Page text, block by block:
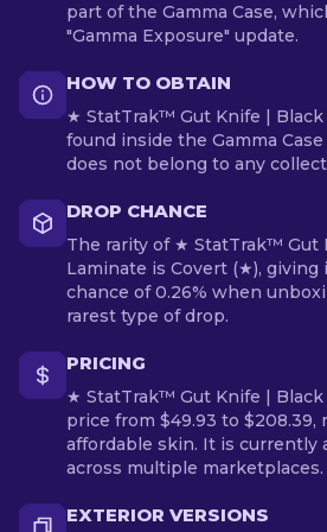
part of the Gamma Case,
"Gamma Exposure" update.
HOW TO OBTAIN
★ StatTrak™ Gut Knife | Black
found inside the Gamma
does not belong to any
DROP CHANCE
The rarity of ★ StatTrak™ Gut
Laminate is Covert (★),
chance of 0.26% when
rarest type of drop.
PRICING
★ StatTrak™ Gut Knife |
price from $49.93 to $208.39,
affordable skin. It is currently
across multiple marketplaces.
EXTERIOR VERSIONS